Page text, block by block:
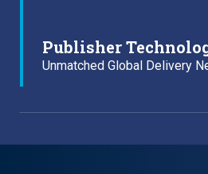
Publisher
Unmatched Global Delivery